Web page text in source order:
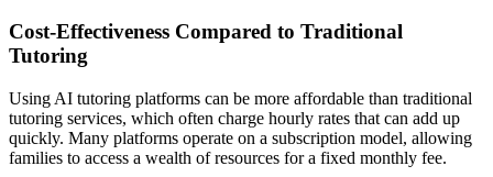
Cost-Effectiveness Compared to Traditional
Tutoring
Using AI tutoring platforms can be more affordable than traditional
tutoring services, which often charge hourly rates that can add up
quickly. Many platforms operate on a subscription model, allowing
families to access a wealth of resources for a fixed monthly fee.